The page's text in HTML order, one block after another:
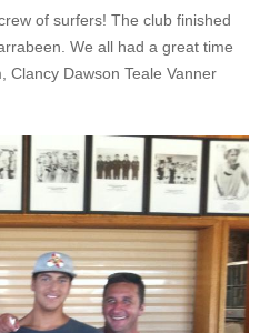
of surfers! The club finished
We all had a great time
Clancy Dawson Teale Vanner